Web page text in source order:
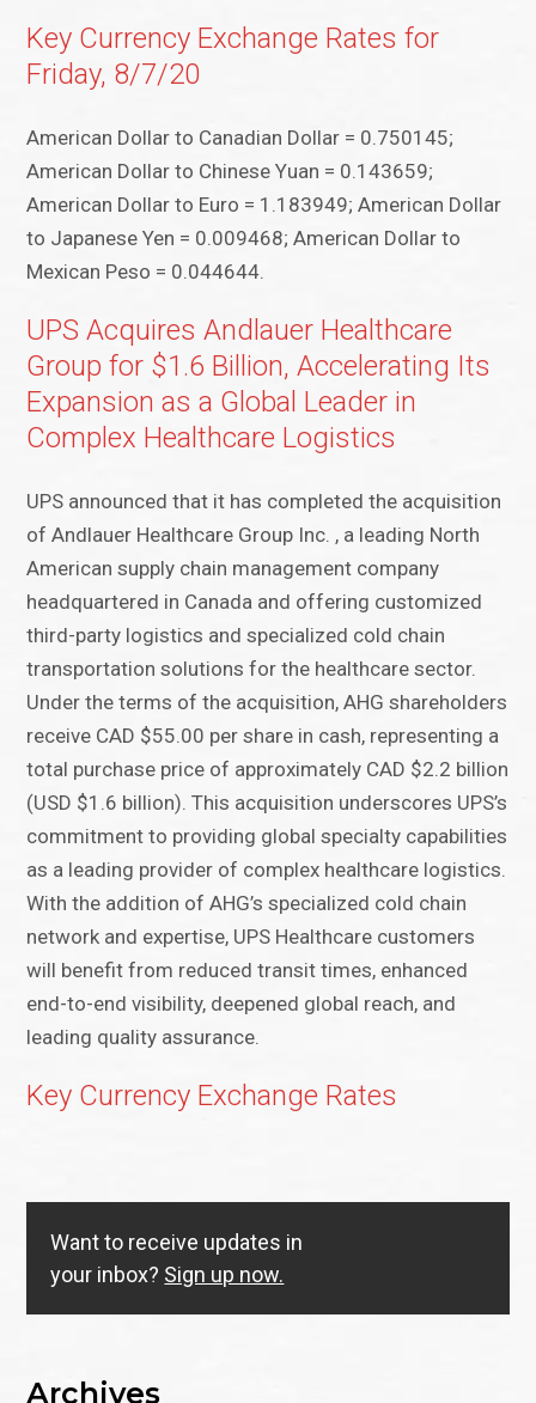
Key Currency Exchange Rates for
Friday, 8/7/20
American Dollar to Canadian Dollar = 0.750145;
American Dollar to Chinese Yuan = 0.143659;
American Dollar to Euro = 1.183949; American Dollar
to Japanese Yen = 0.009468; American Dollar to
Mexican Peso = 0.044644.
UPS Acquires Andlauer Healthcare
Group for $1.6 Billion, Accelerating Its
Expansion as a Global Leader in
Complex Healthcare Logistics
UPS announced that it has completed the acquisition
of Andlauer Healthcare Group Inc. , a leading North
American supply chain management company
headquartered in Canada and offering customized
third-party logistics and specialized cold chain
transportation solutions for the healthcare sector.
Under the terms of the acquisition, AHG shareholders
receive CAD $55.00 per share in cash, representing a
total purchase price of approximately CAD $2.2 billion
(USD $1.6 billion). This acquisition underscores UPS’s
commitment to providing global specialty capabilities
as a leading provider of complex healthcare logistics.
With the addition of AHG’s specialized cold chain
network and expertise, UPS Healthcare customers
will benefit from reduced transit times, enhanced
end-to-end visibility, deepened global reach, and
leading quality assurance.
Key Currency Exchange Rates
Want to receive updates in
your inbox? Sign up now.
Archives